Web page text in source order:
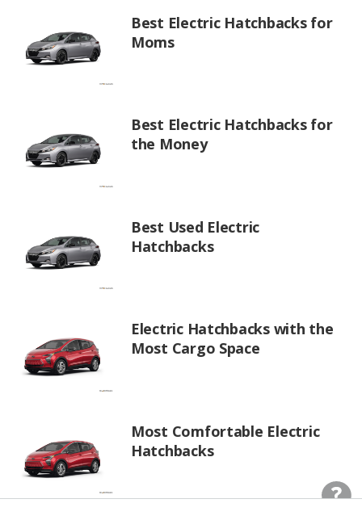
Best Electric Hatchbacks for
Moms
Best Electric Hatchbacks for
the Money
Best Used Electric
Hatchbacks
Electric Hatchbacks with the
Most Cargo Space
Most Comfortable Electric
Hatchbacks